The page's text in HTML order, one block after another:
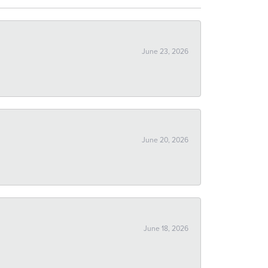
June 23, 2026
June 20, 2026
June 18, 2026